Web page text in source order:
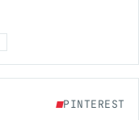
PINTEREST